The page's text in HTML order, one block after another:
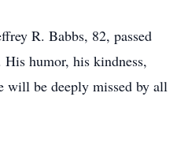
R. Babbs, 82, passed
humor, his kindness,
will be deeply missed by all